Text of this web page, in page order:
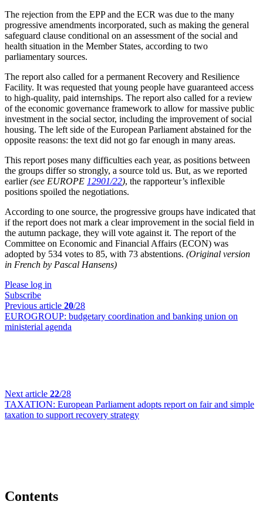
The rejection from the EPP and the ECR was due to the many
progressive amendments incorporated, such as making the general
safeguard clause conditional on an assessment of the social and
health situation in the Member States, according to two
parliamentary sources.
The report also called for a permanent Recovery and Resilience
Facility. It was requested that young people have guaranteed access
to high-quality, paid internships. The report also called for a review
of the economic governance framework to allow for massive public
investment in the social sector, including the improvement of social
housing. The left side of the European Parliament abstained for the
opposite reasons: the text did not go far enough in many areas.
This report poses many difficulties each year, as positions between
the groups differ so strongly, a source told us. But, as we reported
earlier(see EUROPE 12901/22), the rapporteur’s inflexible
positions spoiled the negotiations.
According to one source, the progressive groups have indicated that
if the report does not mark a clear improvement in the social field in
the autumn package, they will vote against it. The report of the
Committee on Economic and Financial Affairs (ECON) was
adopted by 534 votes to 85, with 73 abstentions. (Original version
in French by Pascal Hansens)
Please log in
Subscribe
Previous article 20/28
EUROGROUP: budgetary coordination and banking union on
ministerial agenda
Next article 22/28
TAXATION: European Parliament adopts report on fair and simple
taxation to support recovery strategy
Contents